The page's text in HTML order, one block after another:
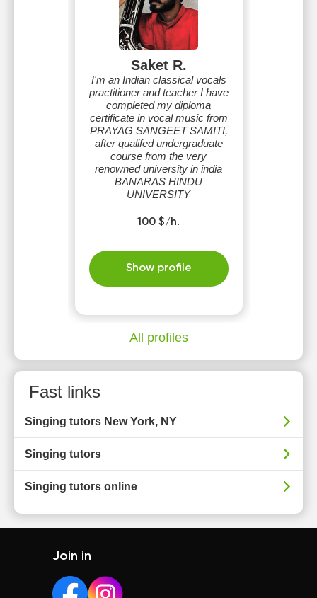
Saket R.
I'm an Indian classical vocals
practitioner and teacher I have
completed my diploma
certificate in vocal music from
PRAYAG SANGEET SAMITI,
after qualifed undergraduate
course from the very
renowned university in india
BANARAS HINDU
UNIVERSITY
100 $/h.
Show profile
All profiles
Fast links
Singing tutors New York, NY
Singing tutors
Singing tutors online
Join in